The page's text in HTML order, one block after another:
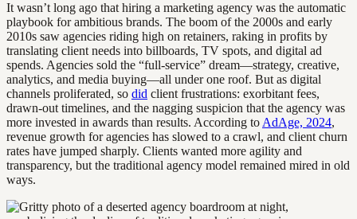
It wasn’t long ago that hiring a marketing agency was the automatic
playbook for ambitious brands. The boom of the 2000s and early
2010s saw agencies riding high on retainers, raking in profits by
translating client needs into billboards, TV spots, and digital ad
spends. Agencies sold the “full-service” dream—strategy, creative,
analytics, and media buying—all under one roof. But as digital
channels proliferated, so did client frustrations: exorbitant fees,
drawn-out timelines, and the nagging suspicion that the agency was
more invested in awards than results. According to AdAge, 2024,
revenue growth for agencies has slowed to a crawl, and client churn
rates have jumped sharply. Clients wanted more agility and
transparency, but the traditional agency model remained mired in old
ways.